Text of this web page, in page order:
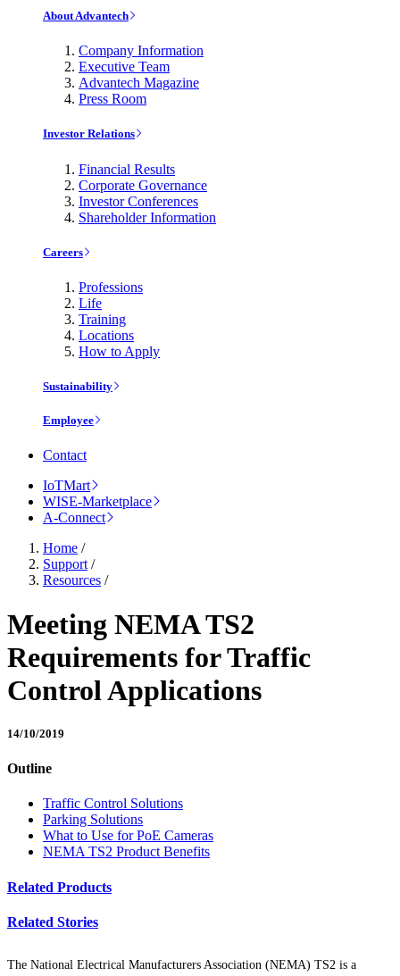
About Advantech
Company Information
Executive Team
Advantech Magazine
Press Room
Investor Relations
Financial Results
Corporate Governance
Investor Conferences
Shareholder Information
Careers
Professions
Life
Training
Locations
How to Apply
Sustainability
Employee
Contact
IoTMart
WISE-Marketplace
A-Connect
Home /
Support /
Resources /
Meeting NEMA TS2
Requirements for Traffic
Control Applications
14/10/2019
Outline
Traffic Control Solutions
Parking Solutions
What to Use for PoE Cameras
NEMA TS2 Product Benefits
Related Products
Related Stories
The National Electrical Manufacturers Association (NEMA) TS2 is a